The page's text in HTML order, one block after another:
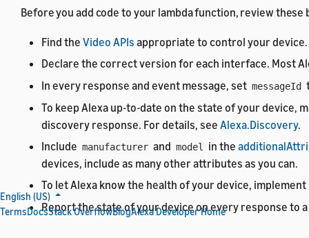
Before you add code to your lambda function, review
Find the Video APIs appropriate to control your
Declare the correct version for each interface. Most
In every response and event message, set messageId
To keep Alexa up-to-date on the state of your device,
discovery response. For details, see Alexa.Discovery.
Include manufacturer and model in the
devices, include as many other attributes as you can.
To let Alexa know the health of your device, implement
Report the state of your device on every response to
English (US)
TermsDocsStack OverflowBlogAlexa Developer Home